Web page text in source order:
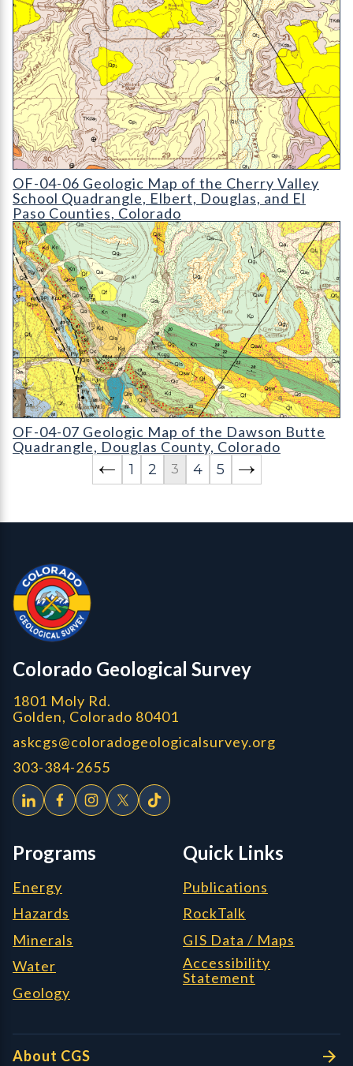
OF-04-06 Geologic Map of the Cherry Valley School
OF-04-06 Geologic Map of the Cherry Valley
School Quadrangle, Elbert, Douglas, and El
Paso Counties, Colorado
OF-04-07 Geologic Map of the Dawson Butte Quadrangle
OF-04-07 Geologic Map of the Dawson Butte
Quadrangle, Douglas County, Colorado
1
2 3 4 5
Colorado Geological Survey - Colorado Geological Survey
Colorado Geological Survey
1801 Moly Rd.
Golden, Colorado 80401
askcgs@coloradogeologicalsurvey.org
303-384-2655
Programs
Energy
Hazards
Minerals
Water
Geology
Quick Links
Publications
RockTalk
GIS Data / Maps
Accessibility
Statement
About CGS